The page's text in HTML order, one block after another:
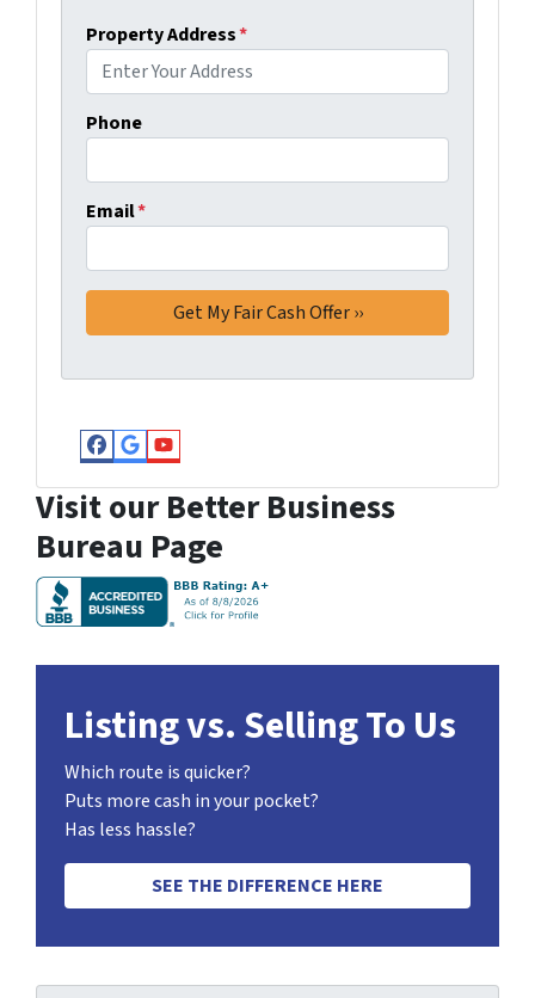
Property Address*
Phone
Email*
Facebook
Google Business
YouTube
Visit our Better Business
Bureau Page
Listing vs. Selling To Us
Which route is quicker?
Puts more cash in your pocket?
Has less hassle?
SEE THE DIFFERENCE HERE